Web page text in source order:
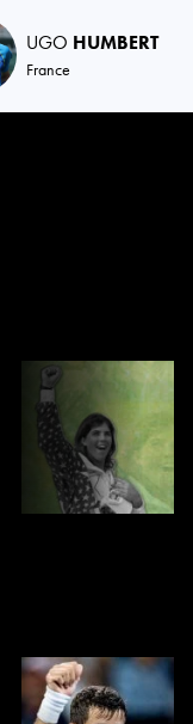
UGO HUMBERT
France